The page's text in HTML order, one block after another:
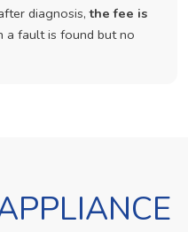
diagnosis,the fee is
fault is found but no